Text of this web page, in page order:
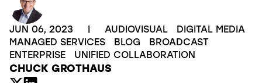
JUN 06, 2023 AUDIOVISUAL
DIGITAL MEDIA
MANAGED SERVICES
BLOG
BROADCAST
ENTERPRISE
UNIFIED COLLABORATION
CHUCK GROTHAUS